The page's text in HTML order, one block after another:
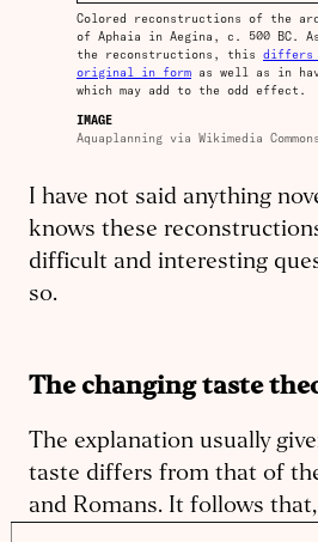
Colored reconstructions of the
of Aphaia in Aegina, c. 500 BC.
the reconstructions, this differs
original in form as well as in
which may add to the odd effect.
IMAGE
Aquaplanning via Wikimedia
I have not said anything
knows these
difficult and interesting
so.
The changing taste
The explanation usually
taste differs from that of
and Romans. It follows